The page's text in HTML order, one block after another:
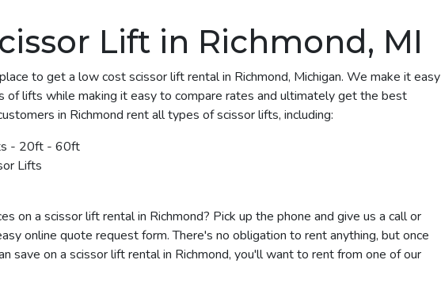
Lift in Richmond, MI
to get a low cost scissor lift rental in Richmond, Michigan. We make it easy
of lifts while making it easy to compare rates and ultimately get the best
in Richmond rent all types of scissor lifts, including:
- 20ft - 60ft
Lifts
on a scissor lift rental in Richmond? Pick up the phone and give us a call or
online quote request form. There's no obligation to rent anything, but once
save on a scissor lift rental in Richmond, you'll want to rent from one of our